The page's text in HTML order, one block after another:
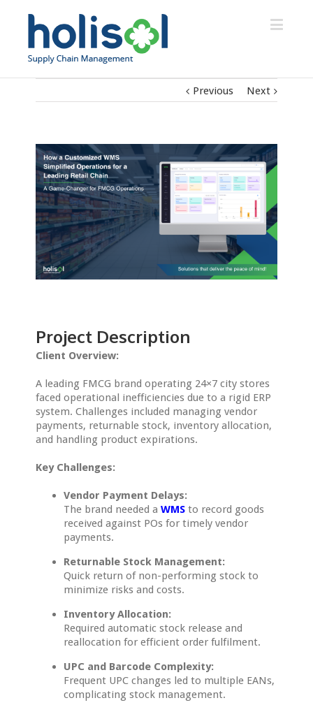
Previous Next
Project Description
Client Overview:
A leading FMCG brand operating 24×7 city stores
faced operational inefficiencies due to a rigid ERP
system. Challenges included managing vendor
payments, returnable stock, inventory allocation,
and handling product expirations.
Key Challenges:
Vendor Payment Delays:
The brand needed aWMS to record goods
received against POs for timely vendor
payments.
Returnable Stock Management:
Quick return of non-performing stock to
minimize risks and costs.
Inventory Allocation:
Required automatic stock release and
reallocation for efficient order fulfilment.
UPC and Barcode Complexity:
Frequent UPC changes led to multiple EANs,
complicating stock management.